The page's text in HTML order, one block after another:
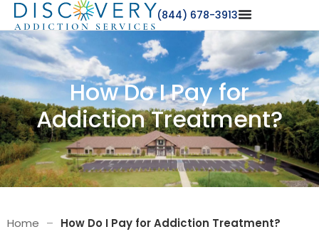
(844) 678-3913
How Do I Pay for
Addiction Treatment?
Home – How Do I Pay for Addiction Treatment?